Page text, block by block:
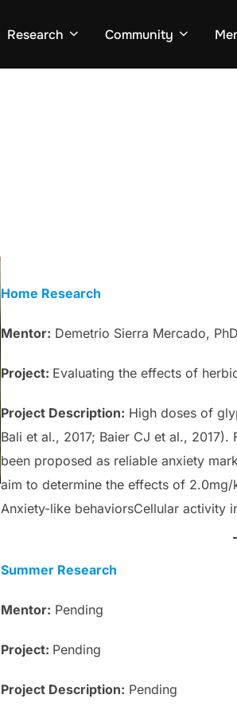
Research Community
Home Research
Mentor: Demetrio Sierra Mercado, PhD
Project: Evaluating the effects of
Project Description: High doses of
Bali et al., 2017; Baier CJ et al.,
been proposed as reliable anxiety
aim to determine the effects of
Anxiety-like behaviorsCellular activity
Summer Research
Mentor: Pending
Project: Pending
Project Description: Pending